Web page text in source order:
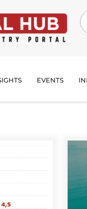
EVENTS